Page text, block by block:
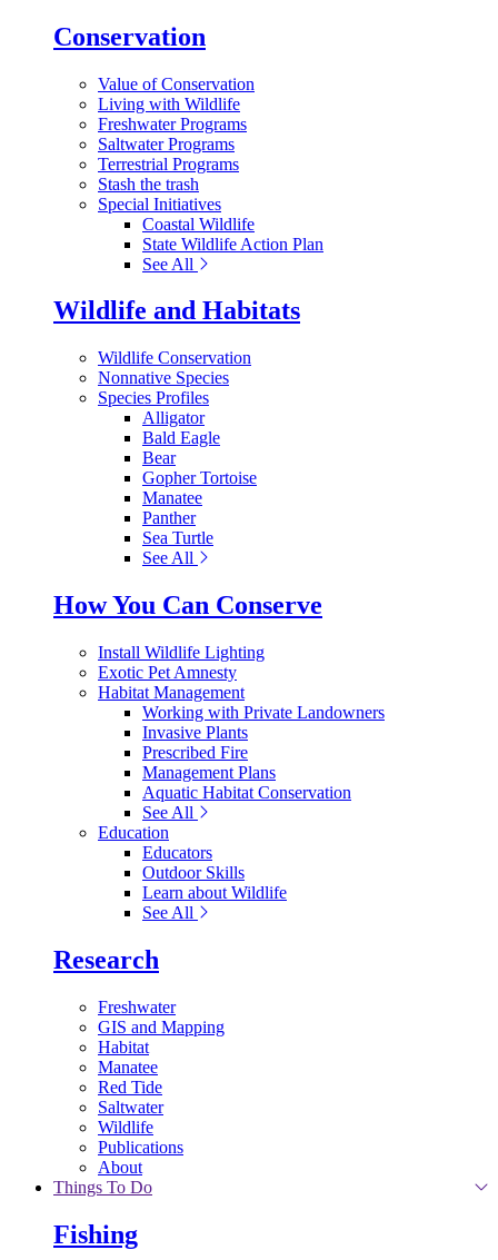
Conservation
Value of Conservation
Living with Wildlife
Freshwater Programs
Saltwater Programs
Terrestrial Programs
Stash the trash
Special Initiatives
Coastal Wildlife
State Wildlife Action Plan
See All
Wildlife and Habitats
Wildlife Conservation
Nonnative Species
Species Profiles
Alligator
Bald Eagle
Bear
Gopher Tortoise
Manatee
Panther
Sea Turtle
See All
How You Can Conserve
Install Wildlife Lighting
Exotic Pet Amnesty
Habitat Management
Working with Private Landowners
Invasive Plants
Prescribed Fire
Management Plans
Aquatic Habitat Conservation
See All
Education
Educators
Outdoor Skills
Learn about Wildlife
See All
Research
Freshwater
GIS and Mapping
Habitat
Manatee
Red Tide
Saltwater
Wildlife
Publications
About
Things To Do
Fishing